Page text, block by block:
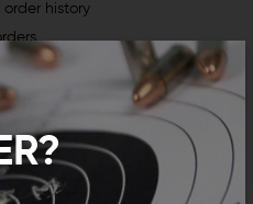
order history
your Wish List